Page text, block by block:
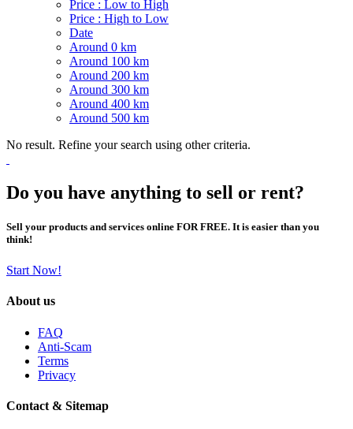
Price : Low to High
Price : High to Low
Date
Around 0 km
Around 100 km
Around 200 km
Around 300 km
Around 400 km
Around 500 km
No result. Refine your search using other criteria.
Do you have anything to sell or rent?
Sell your products and services online FOR FREE. It is easier than you
think!
Start Now!
About us
FAQ
Anti-Scam
Terms
Privacy
Contact & Sitemap